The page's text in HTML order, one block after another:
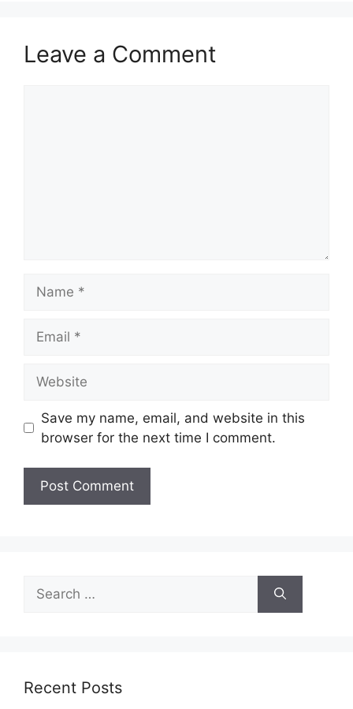
Leave a Comment
Save my name, email, and website in this
browser for the next time I comment.
Search
for:
Recent Posts